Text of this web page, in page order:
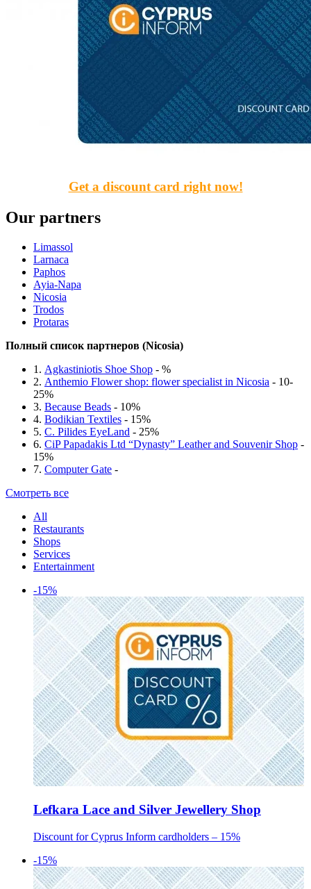
Get a discount card right now!
Our partners
Limassol
Larnaca
Paphos
Ayia-Napa
Nicosia
Trodos
Protaras
Полный список партнеров (Nicosia)
1. Agkastiniotis Shoe Shop - %
2. Anthemio Flower shop: flower specialist in Nicosia - 10-
25%
3. Because Beads - 10%
4. Bodikian Textiles - 15%
5. C. Pilides EyeLand - 25%
6. CiP Papadakis Ltd “Dynasty” Leather and Souvenir Shop -
15%
7. Computer Gate -
Смотреть все
All
Restaurants
Shops
Services
Entertainment
-15%
Lefkara Lace and Silver Jewellery Shop
Discount for Cyprus Inform cardholders – 15%
-15%